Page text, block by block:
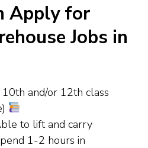
Apply for
Jobs in
10th and/or 12th class
to lift and carry
1-2 hours in